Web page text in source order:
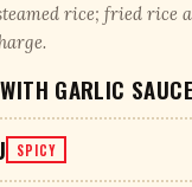
rice; fried rice
GARLIC SAUCE
SPICY